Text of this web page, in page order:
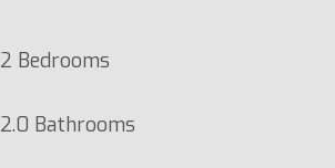
2 Bedrooms
2.0 Bathrooms